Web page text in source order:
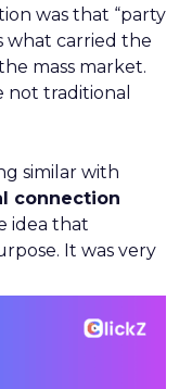
was that “party
what carried the
mass market.
not traditional
similar with
connection
idea that
It was very